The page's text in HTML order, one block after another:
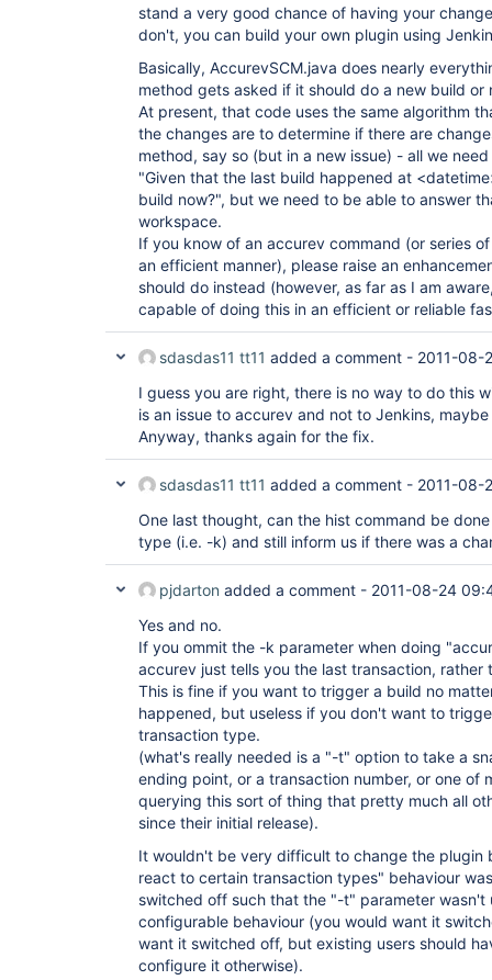
stand a very good chance of having your
don't, you can build your own plugin using
Basically, AccurevSCM.java does nearly
method gets asked if it should do a new build or
At present, that code uses the same algorithm
the changes are to determine if there are
method, say so (but in a new issue) - all we
"Given that the last build happened at
build now?", but we need to be able to answer
workspace.
If you know of an accurev command (or series
an efficient manner), please raise an
should do instead (however, as far as I am
capable of doing this in an efficient or reliable
sdasdas11 tt11 added a comment - 2011-08-
I guess you are right, there is no way to do this
is an issue to accurev and not to Jenkins,
Anyway, thanks again for the fix.
sdasdas11 tt11 added a comment - 2011-08-
One last thought, can the hist command be
type (i.e. -k) and still inform us if there was a
pjdarton added a comment - 2011-08-24
Yes and no.
If you ommit the -k parameter when doing
accurev just tells you the last transaction, rather
This is fine if you want to trigger a build no
happened, but useless if you don't want to
transaction type.
(what's really needed is a "-t" option to take a
ending point, or a transaction number, or one of
querying this sort of thing that pretty much all
since their initial release).
It wouldn't be very difficult to change the plugin
react to certain transaction types" behaviour
switched off such that the "-t" parameter
configurable behaviour (you would want it
want it switched off, but existing users should
configure it otherwise).